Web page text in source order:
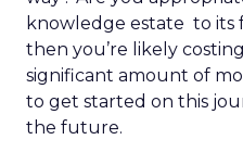
knowledge estate to its
then you’re likely
significant amount of
to get started on this
the future.